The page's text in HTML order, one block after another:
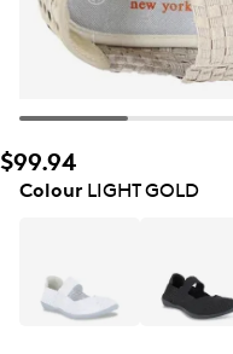
$99.94
ColourLIGHT GOLD